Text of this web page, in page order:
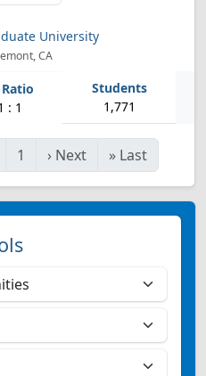
University
CA
: 1 1,771
1 › Next » Last